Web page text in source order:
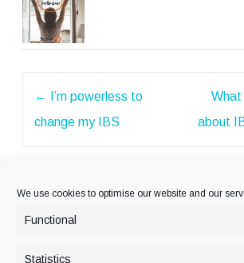
We use cookies to optimise our website and our
Functional
Statistics
←
I’m powerless to
change my IBS
What
about